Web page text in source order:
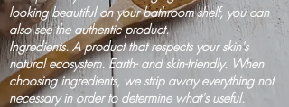
looking beautiful on your bathroom shelf, you can
also see the authentic product.
Ingredients. A product that respects your skin's
natural ecosystem. Earth- and skin-friendly. When
choosing ingredients, we strip away everything not
necessary in order to determine what's useful.